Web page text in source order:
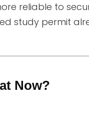
reliable to
study permit
Now?